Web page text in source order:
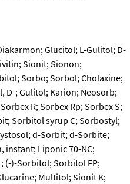
Glucitol; L-Gulitol; D-
Sionit; Sionon;
Sorbo; Sorbol; Cholaxine;
D-; Gulitol; Karion; Neosorb;
R; Sorbex Rp; Sorbex S;
Sorbitol syrup C; Sorbostyl;
d-Sorbit; d-Sorbite;
instant; Liponic 70-NC;
(-)-Sorbitol; Sorbitol FP;
Multitol; Sionit K;